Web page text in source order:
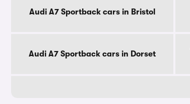
Audi A7 Sportback cars in Bristol
Audi A7 Sportback cars in Dorset